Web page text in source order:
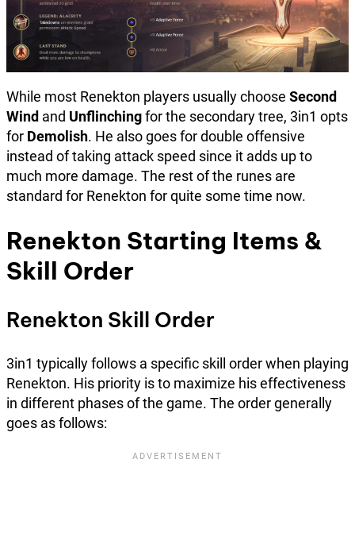
While most Renekton players usually choose Second
Wind and Unflinchingfor the secondary tree, 3in1 opts
for Demolish. He also goes for double offensive
instead of taking attack speed since it adds up to
much more damage. The rest of the runes are
standard for Renekton for quite some time now.
Renekton Starting Items &
Skill Order
Renekton Skill Order
3in1 typically follows a specific skill order when playing
Renekton. His priority is to maximize his effectiveness
in different phases of the game. The order generally
goes as follows: